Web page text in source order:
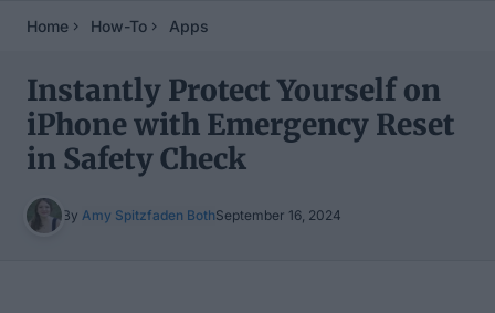
Home How-To Apps
Instantly Protect Yourself on
iPhone with Emergency Reset
in Safety Check
By Amy Spitzfaden BothSeptember 16, 2024